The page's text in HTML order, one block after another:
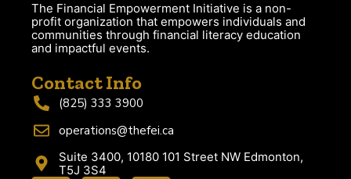
The Financial Empowerment Initiative is a non-
profit organization that empowers individuals and
communities through financial literacy education
and impactful events.
Contact Info
(825) 333 3900
operations@thefei.ca
Suite 3400, 10180 101 Street NW Edmonton,
T5J 3S4